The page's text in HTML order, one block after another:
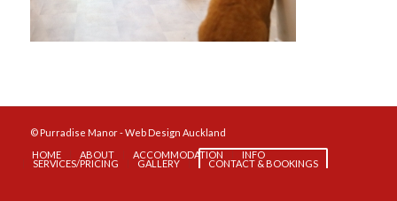
© Purradise Manor -Web Design Auckland
HOME
ABOUT ACCOMMODATION INFO
SERVICES/PRICING GALLERY CONTACT & BOOKINGS